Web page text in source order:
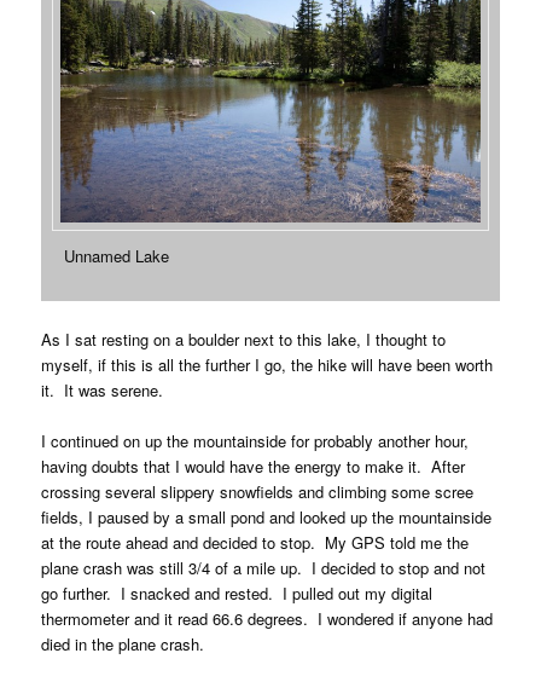
Unnamed Lake
As I sat resting on a boulder next to this lake, I thought to
myself, if this is all the further I go, the hike will have been worth
it. It was serene.
I continued on up the mountainside for probably another hour,
having doubts that I would have the energy to make it. After
crossing several slippery snowfields and climbing some scree
fields, I paused by a small pond and looked up the mountainside
at the route ahead and decided to stop. My GPS told me the
plane crash was still 3/4 of a mile up. I decided to stop and not
go further. I snacked and rested. I pulled out my digital
thermometer and it read 66.6 degrees. I wondered if anyone had
died in the plane crash.